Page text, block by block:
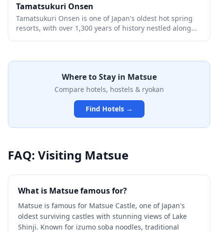
dynamic geological history.
Tamatsukuri Onsen
Tamatsukuri Onsen is one of Japan's oldest hot spring
resorts, with over 1,300 years of history nestled along
appearance after just one bath. The charming onsen
town features traditional ryokan inns, public
bathhouses, and a picturesque riverside walking path
lined with cherry blossoms and illuminated lanterns.
Where to Stay in Matsue
Compare hotels, hostels & ryokan
Find Hotels →
FAQ: Visiting Matsue
What is Matsue famous for?
Matsue is famous for Matsue Castle, one of Japan's
oldest surviving castles with stunning views of Lake
Shinji. Known for izumo soba noodles, traditional